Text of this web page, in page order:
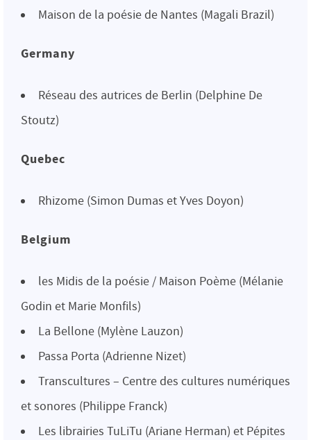
Maison de la poésie de Nantes (Magali Brazil)
Germany
Réseau des autrices de Berlin (Delphine De
Stoutz)
Quebec
Rhizome (Simon Dumas et Yves Doyon)
Belgium
les Midis de la poésie / Maison Poème (Mélanie
Godin et Marie Monfils)
La Bellone (Mylène Lauzon)
Passa Porta (Adrienne Nizet)
Transcultures – Centre des cultures numériques
et sonores (Philippe Franck)
Les librairies TuLiTu (Ariane Herman) et Pépites